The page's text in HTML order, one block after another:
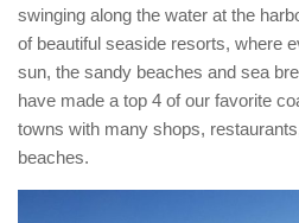
swinging along the water at the
of beautiful seaside resorts, where
sun, the sandy beaches and sea
have made a top 4 of our favorite
towns with many shops,
beaches.